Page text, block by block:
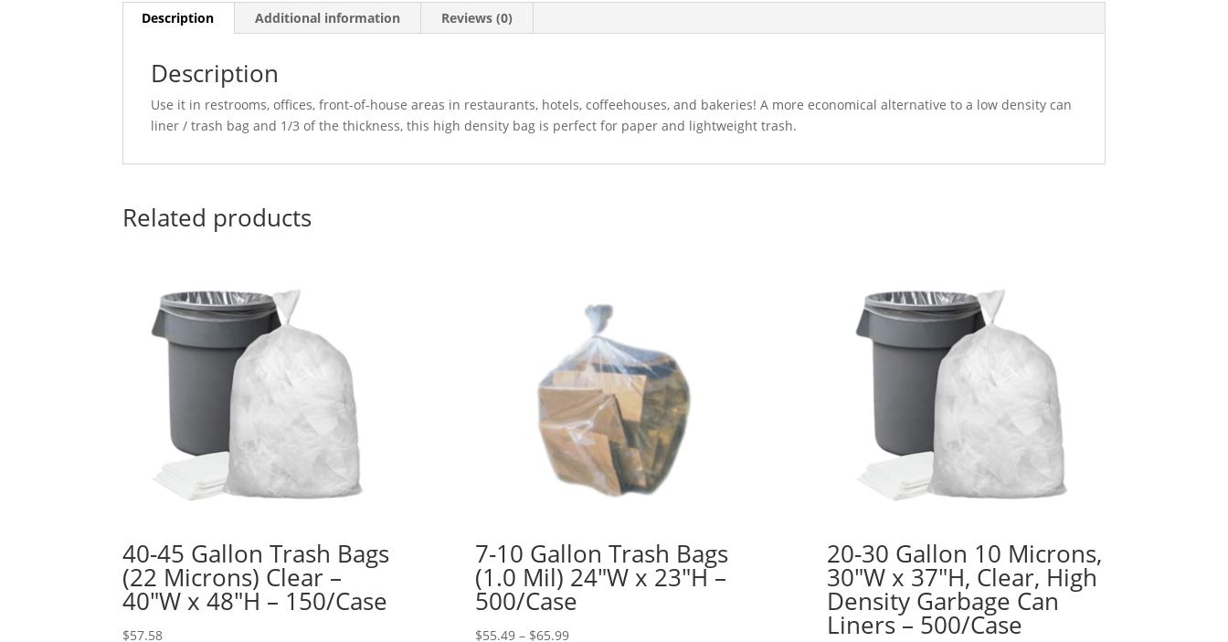
Clear
250/Case
quantity
Description Additional information Reviews (0)
Description
Use it in restrooms, offices, front-of-house areas in restaurants, hotels, coffeehouses, and bakeries! A more economical alternative to a low density can
liner / trash bag and 1/3 of the thickness, this high density bag is perfect for paper and lightweight trash.
Related products
40-45 Gallon Trash Bags
(22 Microns) Clear –
40″W x 48″H – 150/Case
$57.58
7-10 Gallon Trash Bags
(1.0 Mil) 24″W x 23″H –
500/Case
$55.49 – $65.99Price
20-30 Gallon 10 Microns,
30″W x 37″H, Clear, High
Density Garbage Can
Liners – 500/Case